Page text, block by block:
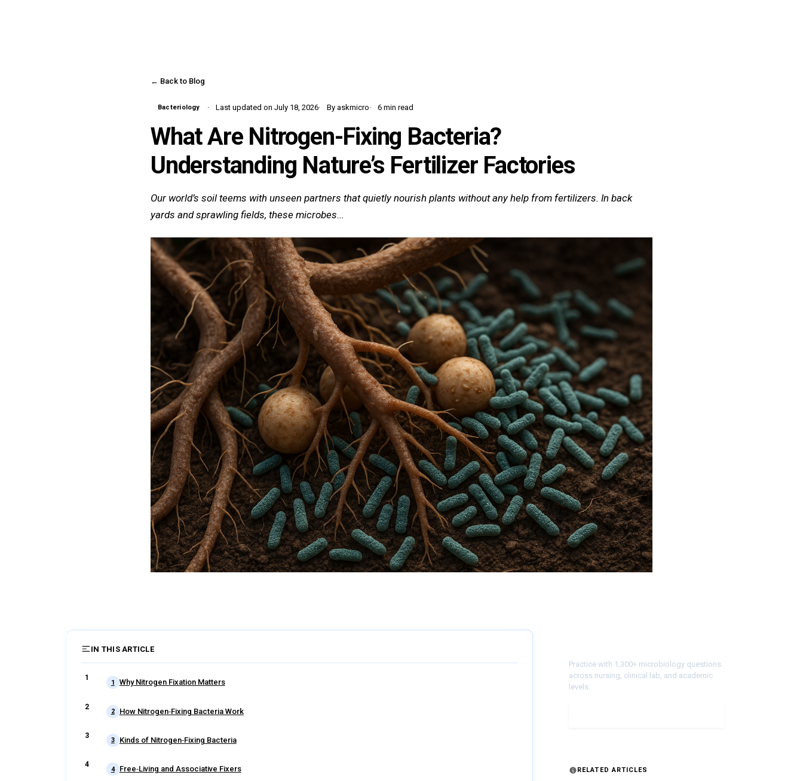
← Back to Blog
Bacteriology Last updated on July 18, 2026 By askmicro 6 min read
What Are Nitrogen-Fixing Bacteria?
Understanding Nature’s Fertilizer Factories
Our world’s soil teems with unseen partners that quietly nourish plants without any help from fertilizers. In back
yards and sprawling fields, these microbes...
IN THIS ARTICLE
1 Why Nitrogen Fixation Matters
2 How Nitrogen‑Fixing Bacteria Work
3 Kinds of Nitrogen‑Fixing Bacteria
4 Free‑Living and Associative Fixers
Practice with 1,300+ microbiology questions
across nursing, clinical lab, and academic
levels.
RELATED ARTICLES